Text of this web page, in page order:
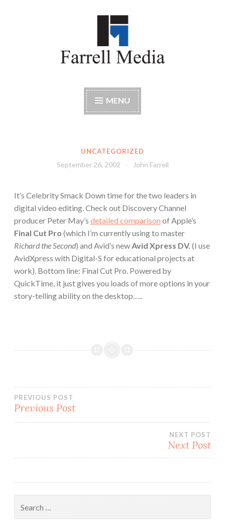
Farrell Media
MENU
UNCATEGORIZED
September 26, 2002 John Farrell
It’s Celebrity Smack Down time for the two leaders in
digital video editing. Check out Discovery Channel
producer Peter May’s detailed comparison of Apple’s
Final Cut Pro (which I’m currently using to master
Richard the Second) and Avid’s newAvid Xpress DV. (I use
AvidXpress with Digital-S for educational projects at
work). Bottom line: Final Cut Pro. Powered by
QuickTime, it just gives you loads of more options in your
story-telling ability on the desktop…..
Post
PREVIOUS POST
Previous Post
NEXT POST
Next Post
for: